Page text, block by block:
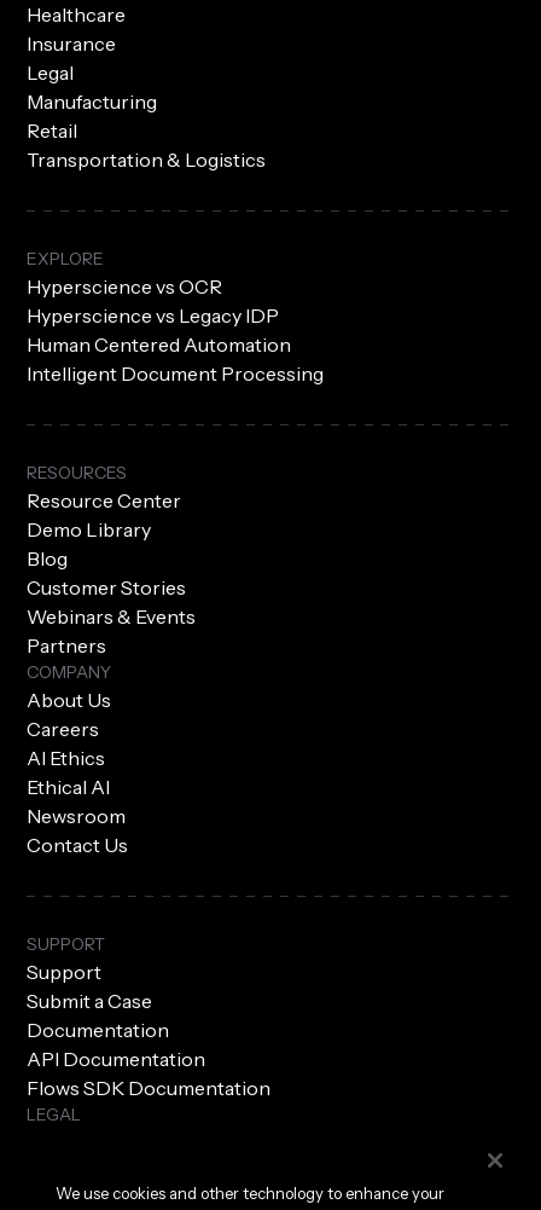
Healthcare
Insurance
Legal
Manufacturing
Retail
Transportation & Logistics
EXPLORE
Hyperscience vs OCR
Hyperscience vs Legacy IDP
Human Centered Automation
Intelligent Document Processing
RESOURCES
Resource Center
Demo Library
Blog
Customer Stories
Webinars & Events
Partners
COMPANY
About Us
Careers
AI Ethics
Ethical AI
Newsroom
Contact Us
SUPPORT
Support
Submit a Case
Documentation
API Documentation
Flows SDK Documentation
LEGAL
Terms of Use
We use cookies and other technology to enhance your